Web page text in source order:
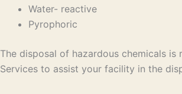
Water- reactive
Pyrophoric
The disposal of hazardous chemicals
Services to assist your facility in the